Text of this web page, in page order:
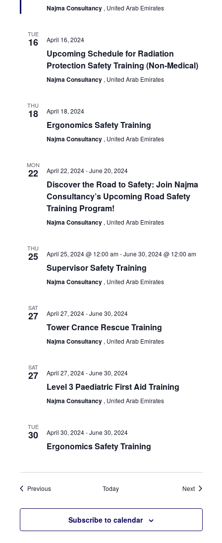
Najma Consultancy , United Arab Emirates
TUE
16 April 16, 2024
Upcoming Schedule for Radiation
Protection Safety Training (Non-Medical)
Najma Consultancy , United Arab Emirates
THU
18 April 18, 2024
Ergonomics Safety Training
Najma Consultancy , United Arab Emirates
MON
22 April 22, 2024-June 20, 2024
Discover the Road to Safety: Join Najma
Consultancy’s Upcoming Road Safety
Training Program!
Najma Consultancy , United Arab Emirates
THU
25 April 25, 2024 @ 12:00 am-June 30, 2024 @ 12:00 am
Supervisor Safety Training
Najma Consultancy , United Arab Emirates
SAT
27 April 27, 2024-June 30, 2024
Tower Crance Rescue Training
Najma Consultancy , United Arab Emirates
SAT
27 April 27, 2024-June 30, 2024
Level 3 Paediatric First Aid Training
Najma Consultancy , United Arab Emirates
TUE
30 April 30, 2024-June 30, 2024
Ergonomics Safety Training
PreviousEvents Today NextEvents
Subscribe to calendar